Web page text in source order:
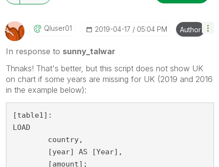
Qluser01 ‎2019-04-17 05:04 PM Author
In response to sunny_talwar
Thnaks! That's better, but this script does not show UK
on chart if some years are missing for UK (2019 and 2016
in the example below):
[table1]:
LOAD